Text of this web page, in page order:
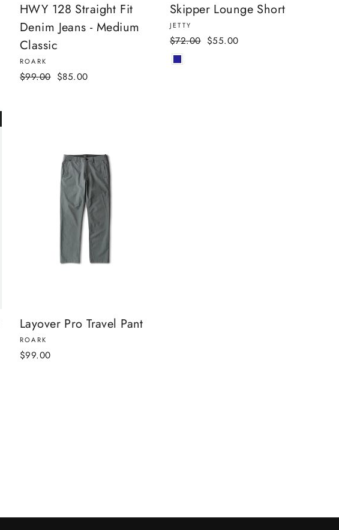
HWY 128 Straight Fit
Denim Jeans - Medium
Classic
ROARK
Regular
$99.00 Sale
$85.00
Skipper Lounge Short
JETTY
Regular
price
$72.00 Sale
$55.00
Layover Pro Travel Pant
ROARK
$99.00